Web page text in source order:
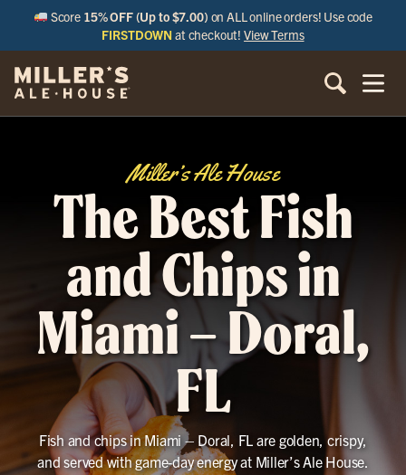
Score 15% OFF (Up to $7.00) on ALL online orders! Use code
FIRSTDOWN at checkout!View Terms
Miller’s Ale House
The Best Fish
and Chips in
Miami – Doral,
FL
Fish and chips in Miami – Doral, FL are golden, crispy,
and served with game-day energy at Miller’s Ale House.